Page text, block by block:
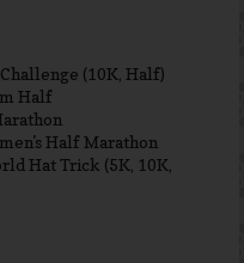
(10K, Half)
Half
Half Marathon
Hat Trick (5K, 10K,